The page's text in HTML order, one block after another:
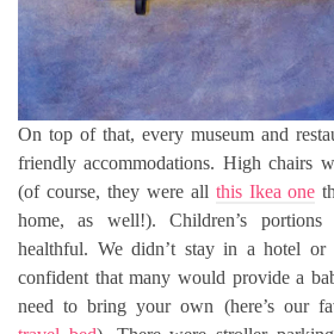
On top of that, every museum and
friendly accommodations. High chairs
(of course, they were all this Ikea one
home, as well!). Children’s
healthful. We didn’t stay in a hotel
confident that many would provide a
need to bring your own (here’s our